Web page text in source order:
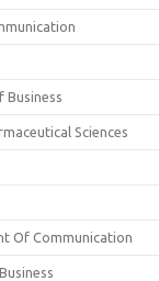
Business
Sciences
Of Communication